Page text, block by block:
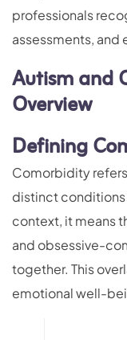
professionals
assessments,
Autism and
Overview
Defining
Comorbidity
distinct conditions
context, it means
and obsessive-
together. This
emotional well-